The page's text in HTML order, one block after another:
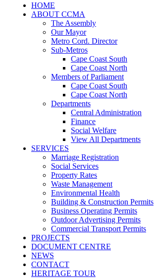
HOME
ABOUT CCMA
The Assembly
Our Mayor
Metro Cord. Director
Sub-Metros
Cape Coast South
Cape Coast North
Members of Parliament
Cape Coast South
Cape Coast North
Departments
Central Administration
Finance
Social Welfare
View All Departments
SERVICES
Marriage Registration
Social Services
Property Rates
Waste Management
Environmental Health
Building & Construction Permits
Business Operating Permits
Outdoor Advertising Permits
Commercial Transport Permits
PROJECTS
DOCUMENT CENTRE
NEWS
CONTACT
HERITAGE TOUR